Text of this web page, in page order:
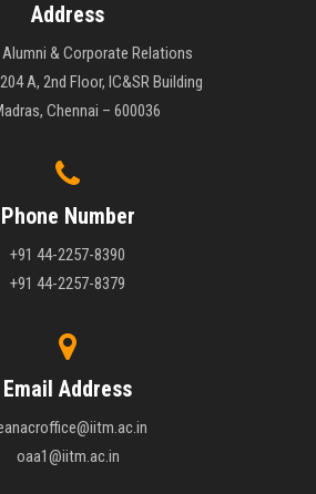
Address
& Corporate Relations
A, 2nd Floor, IC&SR Building
Chennai – 600036
Phone Number
+91 44-2257-8390
+91 44-2257-8379
Email Address
oaa1@iitm.ac.in